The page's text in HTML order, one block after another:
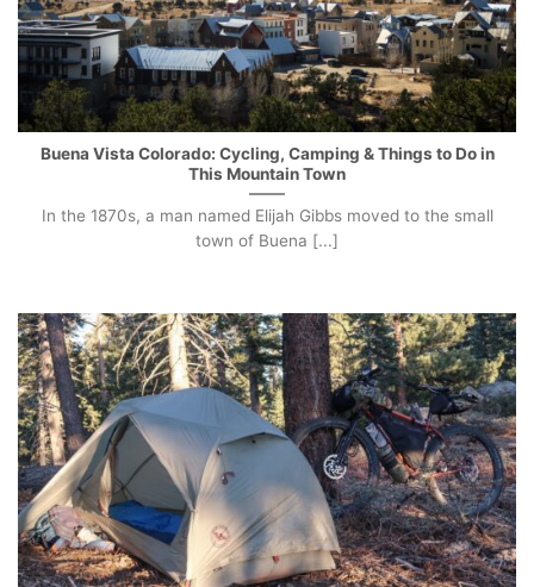
Buena Vista Colorado: Cycling, Camping & Things to Do in
This Mountain Town
In the 1870s, a man named Elijah Gibbs moved to the small
town of Buena [...]